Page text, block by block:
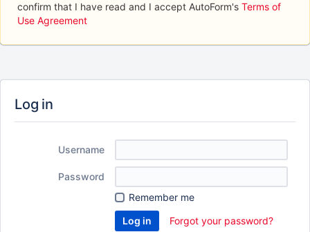
confirm that I have read and I accept AutoForm's Terms of
Use Agreement
Log in
Username
Password
Remember me
Forgot your password?